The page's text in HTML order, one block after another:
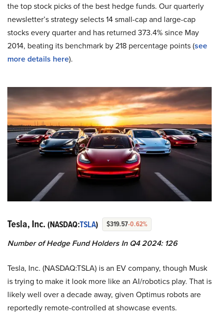
the top stock picks of the best hedge funds. Our quarterly
newsletter’s strategy selects 14 small-cap and large-cap
stocks every quarter and has returned 373.4% since May
2014, beating its benchmark by 218 percentage points (see
more details here).
Tesla, Inc. (NASDAQ:TSLA) $319.57-0.62%
Number of Hedge Fund Holders In Q4 2024: 126
Tesla, Inc. (NASDAQ:TSLA) is an EV company, though Musk
is trying to make it look more like an AI/robotics play. That is
likely well over a decade away, given Optimus robots are
reportedly remote-controlled at showcase events.